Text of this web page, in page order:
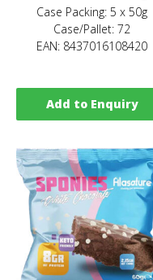
Case Packing: 5 x 50g
Case/Pallet: 72
EAN: 8437016108420
Add to Enquiry